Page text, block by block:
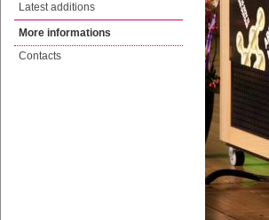
Latest additions
More informations
Contacts